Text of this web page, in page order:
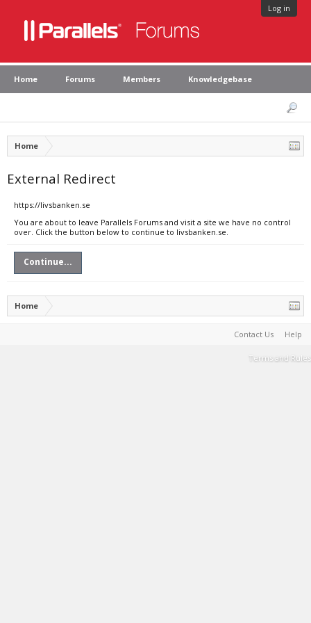
Log in
Home Forums Members Knowledgebase
Home
External Redirect
https://livsbanken.se
You are about to leave Parallels Forums and visit a site we have no control
over. Click the button below to continue to livsbanken.se.
Continue...
Home
Contact Us Help
Terms and Rules